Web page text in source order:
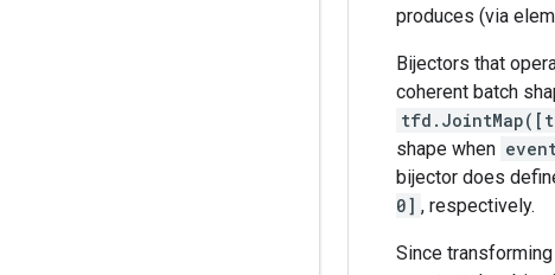
produces (via
Bijectors that
coherent batch
shape when
bijector does
0] , respectively.
Since